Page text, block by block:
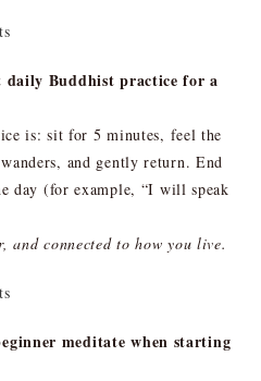
daily Buddhist practice for a
is: sit for 5 minutes, feel the
and gently return. End
day (for example, “I will speak
and connected to how you live.
meditate when starting